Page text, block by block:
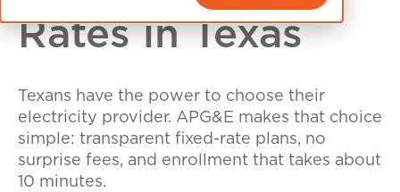
Rates in Texas
Texans have the power to choose their
electricity provider. APG&E makes that choice
simple: transparent fixed-rate plans, no
surprise fees, and enrollment that takes about
10 minutes.